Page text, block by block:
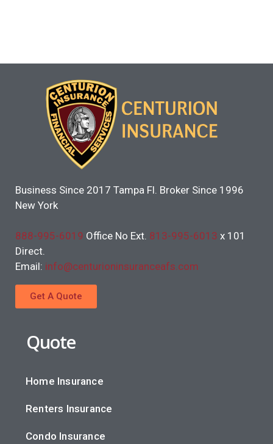
Business Since 2017 Tampa Fl. Broker Since 1996
New York
888-995-6019 Office No Ext. 813-995-6013 x 101
Direct.
Email: info@centurioninsuranceafs.com
Get A Quote
Quote
Home Insurance
Renters Insurance
Condo Insurance